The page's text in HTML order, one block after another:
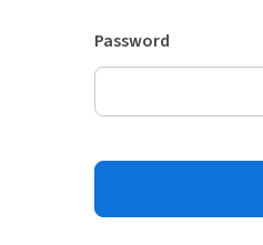
Password